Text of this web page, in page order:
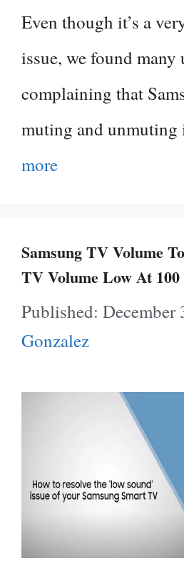
Even though it’s a
issue, we found many
complaining that
muting and
more
Samsung TV Volume
TV Volume Low At 100
December
Gonzalez